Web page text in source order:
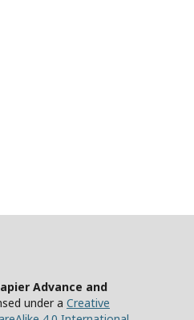
Advance and
under a Creative